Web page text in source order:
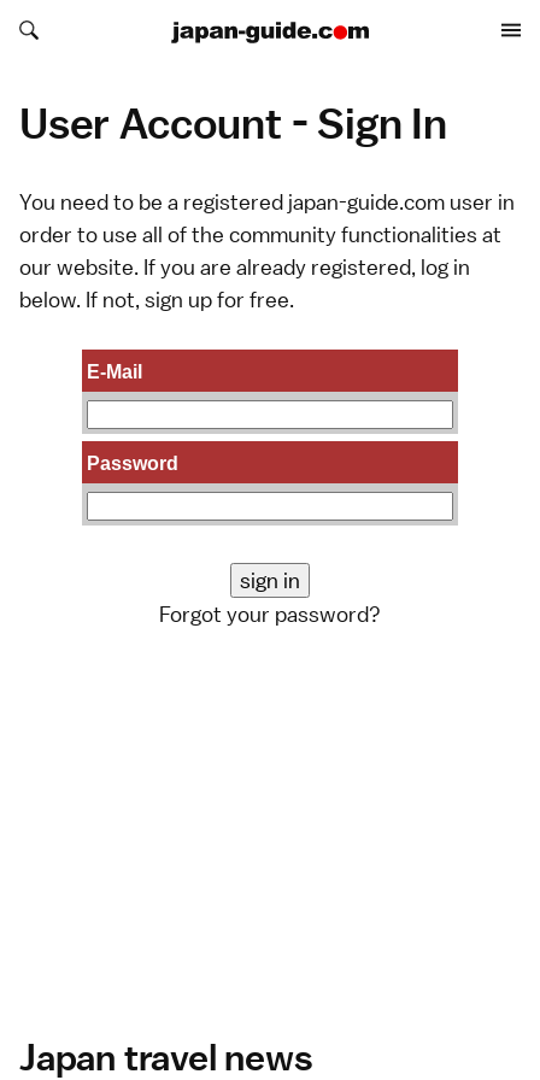
Search japan-guide.com
Search japan-guide.com
User Account - Sign In
You need to be a registered japan-guide.com user in
order to use all of the community functionalities at
our website. If you are already registered, log in
below. If not, sign upfor free.
E-Mail
Password
Forgot your password?
Japan travel news